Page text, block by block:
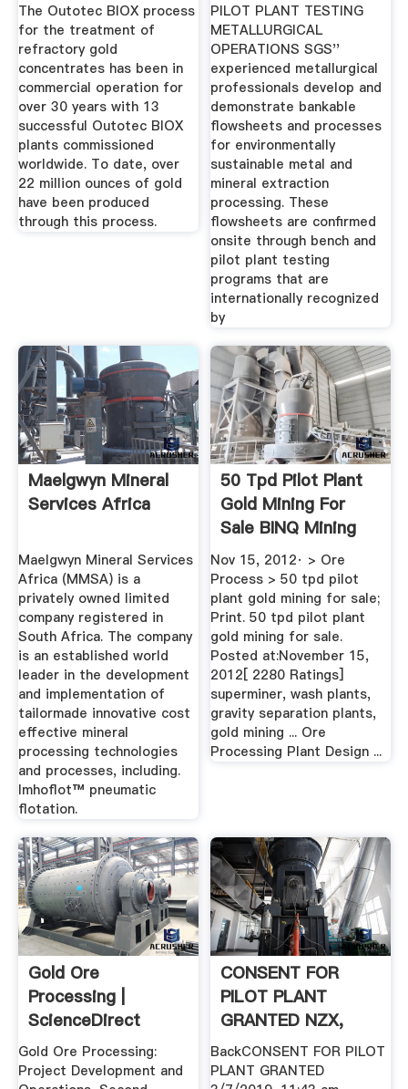
The Outotec BIOX process
for the treatment of
refractory gold
concentrates has been in
commercial operation for
over 30 years with 13
successful Outotec BIOX
plants commissioned
worldwide. To date, over
22 million ounces of gold
have been produced
through this process.
PILOT PLANT TESTING
METALLURGICAL
OPERATIONS SGS''
experienced metallurgical
professionals develop and
demonstrate bankable
flowsheets and processes
for environmentally
sustainable metal and
mineral extraction
processing. These
flowsheets are confirmed
onsite through bench and
pilot plant testing
programs that are
internationally recognized
by
Maelgwyn Mineral
Services Africa
Maelgwyn Mineral Services
Africa (MMSA) is a
privately owned limited
company registered in
South Africa. The company
is an established world
leader in the development
and implementation of
tailormade innovative cost
effective mineral
processing technologies
and processes, including.
Imhoflot™ pneumatic
flotation.
50 Tpd Pilot Plant
Gold Mining For
Sale BINQ Mining
Nov 15, 2012· > Ore
Process > 50 tpd pilot
plant gold mining for sale;
Print. 50 tpd pilot plant
gold mining for sale.
Posted at:November 15,
2012[ 2280 Ratings]
superminer, wash plants,
gravity separation plants,
gold mining ... Ore
Processing Plant Design ...
Gold Ore
Processing |
ScienceDirect
Gold Ore Processing:
Project Development and
CONSENT FOR
PILOT PLANT
GRANTED NZX,
New Zealand''s .
BackCONSENT FOR PILOT
PLANT GRANTED